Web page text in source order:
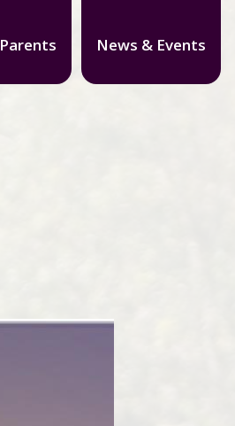
Parents News & Events